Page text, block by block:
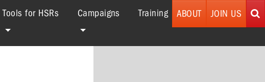
Tools for HSRs Campaigns Training ABOUT JOIN US